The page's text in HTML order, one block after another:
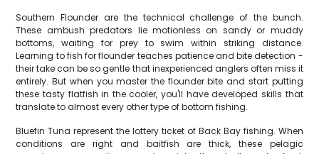
Southern Flounder are the technical challenge of the bunch.
These ambush predators lie motionless on sandy or muddy
bottoms, waiting for prey to swim within striking distance.
Learning to fish for flounder teaches patience and bite detection -
their take can be so gentle that inexperienced anglers often miss it
entirely. But when you master the flounder bite and start putting
these tasty flatfish in the cooler, you'll have developed skills that
translate to almost every other type of bottom fishing.
Bluefin Tuna represent the lottery ticket of Back Bay fishing. When
conditions are right and baitfish are thick, these pelagic